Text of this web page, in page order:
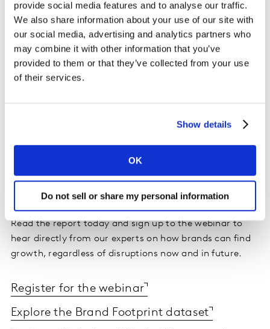
provide social media features and to analyse our traffic.
We also share information about your use of our site with
our social media, advertising and analytics partners who
may combine it with other information that you’ve
provided to them or that they’ve collected from your use
of their services.
Show details
OK
Do not sell or share my personal information
Read the report today and sign up to the webinar to
hear directly from our experts on how brands can find
growth, regardless of disruptions now and in future.
Register for the webinar
Explore the Brand Footprint dataset